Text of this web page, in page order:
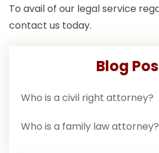
To avail of our legal service
contact us today.
Blog
Who is a civil right attorney?
Who is a family law attorney?